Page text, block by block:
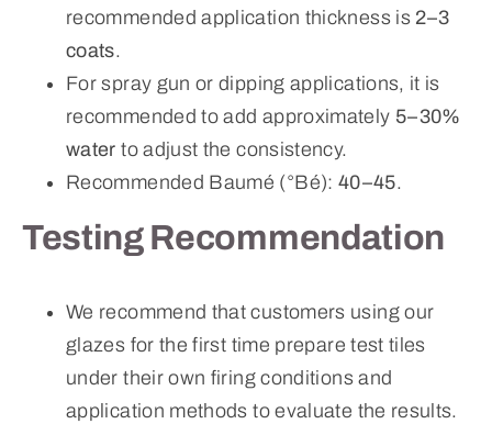
recommended application thickness is 2–3
coats.
For spray gun or dipping applications, it is
recommended to add approximately 5–30%
water to adjust the consistency.
Recommended Baumé (°Bé): 40–45.
Testing Recommendation
We recommend that customers using our
glazes for the first time prepare test tiles
under their own firing conditions and
application methods to evaluate the results.